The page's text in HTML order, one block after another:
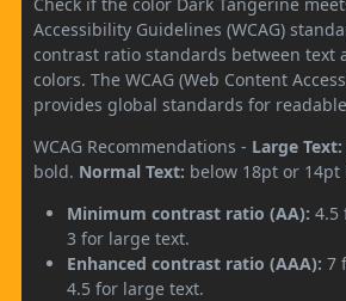
Accessibility Guidelines (WCAG)
contrast ratio standards between text
colors. The WCAG (Web Content
provides global standards for
WCAG Recommendations - Large Text:
bold. Normal Text: below 18pt or 14pt
Minimum contrast ratio (AA): 4.5
3 for large text.
Enhanced contrast ratio (AAA): 7
4.5 for large text.